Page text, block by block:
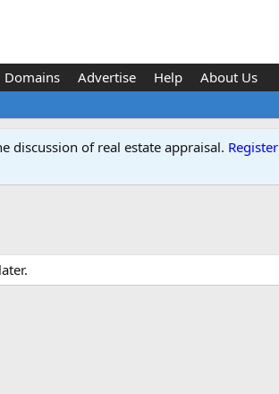
Domains Advertise Help About Us
discussion of real estate appraisal. Register